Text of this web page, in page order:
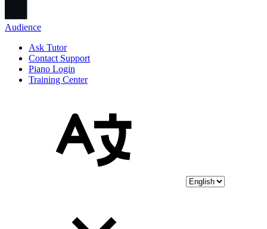
Audience
Ask Tutor
Contact Support
Piano Login
Training Center